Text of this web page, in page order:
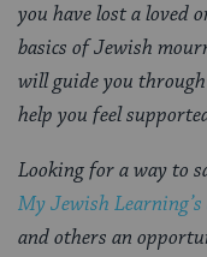
you have lost a loved
basics of Jewish
will guide you
help you feel
Looking for a way to
My Jewish
and others an